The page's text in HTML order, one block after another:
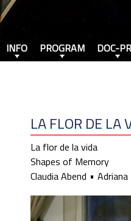
LA FLOR DE LA
La flor de la vida
Shapes of Memory
Claudia Abend
INFO PROGRAM DOC-